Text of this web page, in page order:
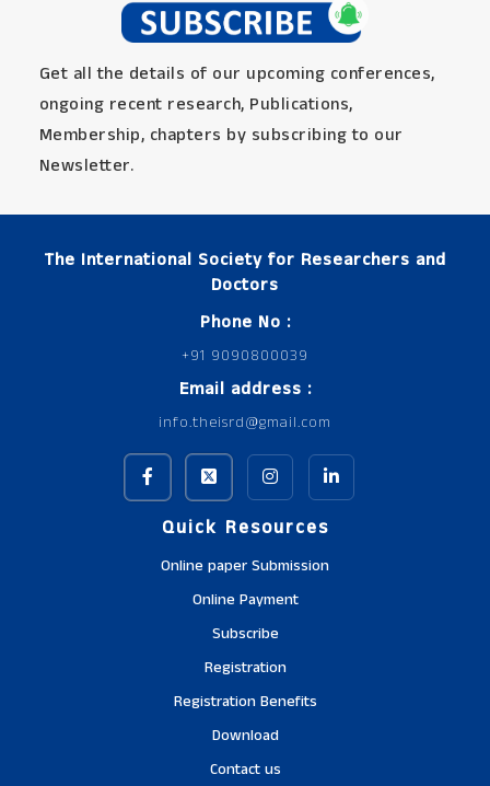
Get all the details of our upcoming conferences,
ongoing recent research, Publications,
Membership, chapters by subscribing to our
Newsletter.
The International Society for Researchers and
Doctors
Phone No :
+91 9090800039
Email address :
info.theisrd@gmail.com
Quick Resources
Online paper Submission
Online Payment
Subscribe
Registration
Registration Benefits
Download
Contact us